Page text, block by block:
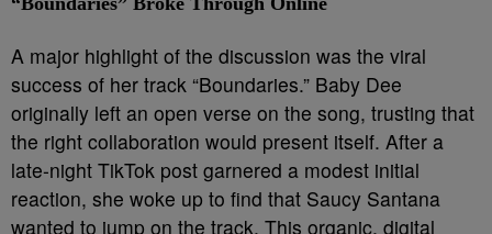
A major highlight of the discussion was the viral
success of her track “Boundaries.” Baby Dee
originally left an open verse on the song, trusting that
the right collaboration would present itself. After a
late-night TikTok post garnered a modest initial
reaction, she woke up to find that Saucy Santana
wanted to jump on the track. This organic, digital